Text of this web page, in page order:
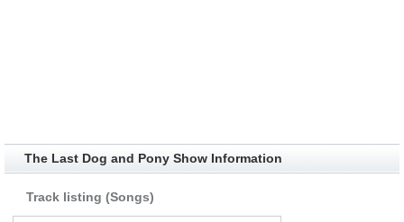
The Last Dog and Pony Show Information
Track listing (Songs)